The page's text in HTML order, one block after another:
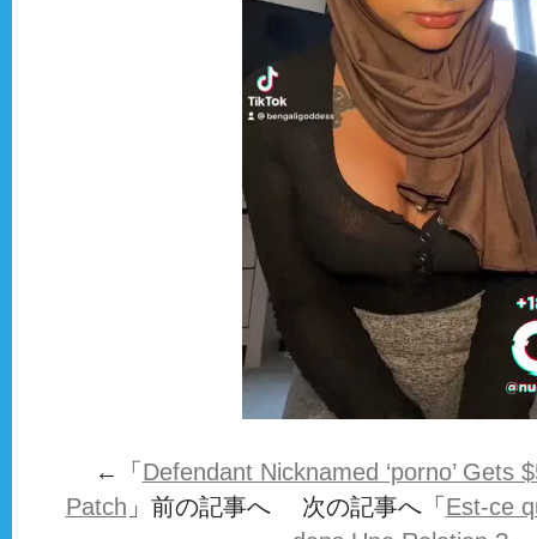
←「 Defendant Nicknamed ‘porno’ Gets
Patch 」前の記事へ 次の記事へ「 Est-ce